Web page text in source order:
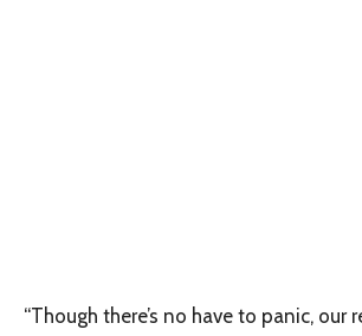
“Though there’s no have to panic, our